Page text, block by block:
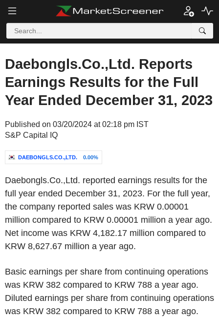
Daebongls.Co.,Ltd. Reports
Earnings Results for the Full
Year Ended December 31, 2023
Published on 03/20/2024 at 02:18 pm IST
S&P Capital IQ
DAEBONGLS.CO.,LTD. 0.00%
Daebongls.Co.,Ltd. reported earnings results for the
full year ended December 31, 2023. For the full year,
the company reported sales was KRW 0.00001
million compared to KRW 0.00001 million a year ago.
Net income was KRW 4,182.17 million compared to
KRW 8,627.67 million a year ago.
Basic earnings per share from continuing operations
was KRW 382 compared to KRW 788 a year ago.
Diluted earnings per share from continuing operations
was KRW 382 compared to KRW 788 a year ago.